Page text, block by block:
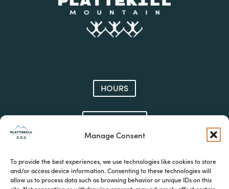
Manage Consent
To provide the best experiences, we use technologies like cookies to store
and/or access device information. Consenting to these technologies will
allow us to process data such as browsing behavior or unique IDs on this
HOURS
CONTACT